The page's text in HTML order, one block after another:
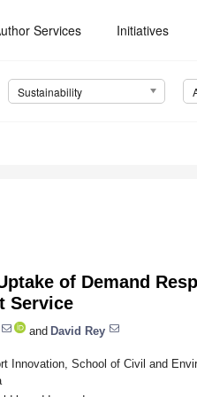
Services Initiatives
Sustainability
of Demand
Service
and David Rey
Innovation, School of Civil and